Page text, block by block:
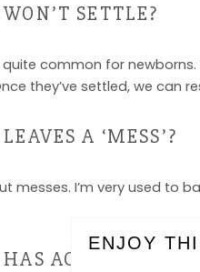
SETTLE?
quite common for
they’ve settled, we can
A ‘MESS’?
messes. I’m very used to
ACNE/
ENJOY